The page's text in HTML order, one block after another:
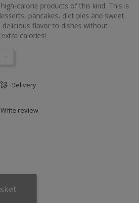
calorie products of this kind. This is
pancakes, diet pies and sweet
delicious flavor to dishes without
calories!
-
Delivery
Write review